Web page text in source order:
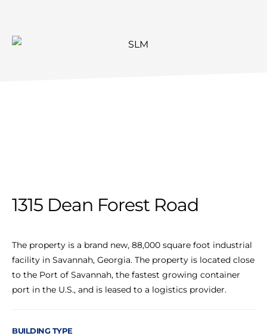
1315 Dean Forest Road
The property is a brand new, 88,000 square foot industrial
facility in Savannah, Georgia. The property is located close
to the Port of Savannah, the fastest growing container
port in the U.S., and is leased to a logistics provider.
BUILDING TYPE